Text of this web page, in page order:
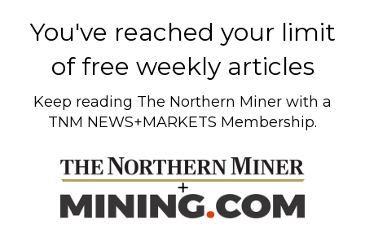
You've reached your limit
of free weekly articles
Keep reading The Northern Miner with a
TNM NEWS+MARKETS Membership.